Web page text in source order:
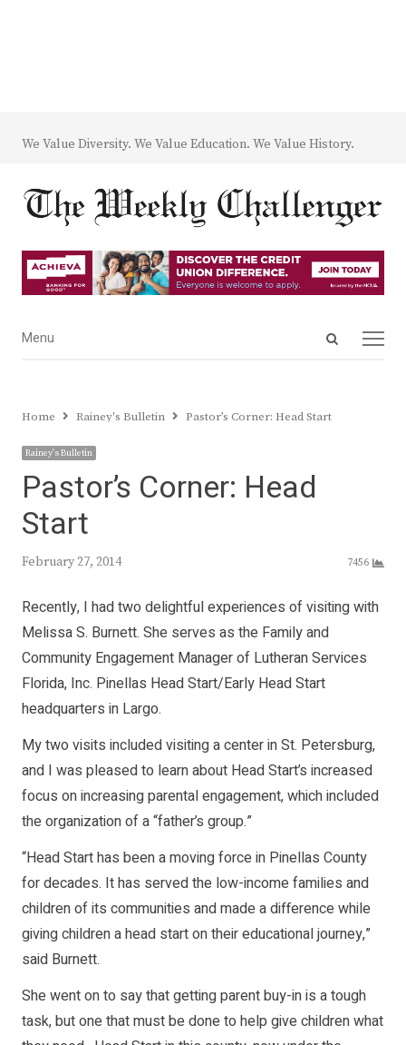
We Value Diversity. We Value Education. We Value History.
Open
Menu
Menu
Home Rainey's Bulletin Pastor’s Corner: Head Start
Rainey's Bulletin
Pastor’s Corner: Head
Start
February 27, 2014 7456
Recently, I had two delightful experiences of visiting with
Melissa S. Burnett. She serves as the Family and
Community Engagement Manager of Lutheran Services
Florida, Inc. Pinellas Head Start/Early Head Start
headquarters in Largo.
My two visits included visiting a center in St. Petersburg,
and I was pleased to learn about Head Start’s increased
focus on increasing parental engagement, which included
the organization of a “father’s group.”
“Head Start has been a moving force in Pinellas County
for decades. It has served the low-income families and
children of its communities and made a difference while
giving children a head start on their educational journey,”
said Burnett.
She went on to say that getting parent buy-in is a tough
task, but one that must be done to help give children what